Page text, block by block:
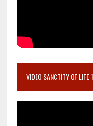
VIDEO SANCTITY OF LIFE